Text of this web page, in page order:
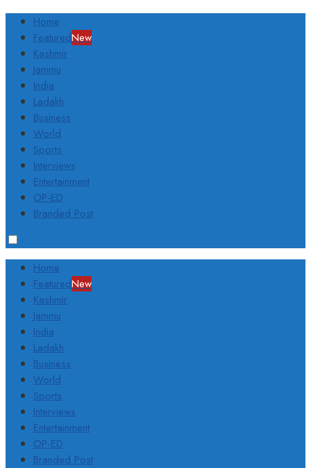
Home
FeaturedNew
Kashmir
Jammu
India
Ladakh
Business
World
Sports
Interviews
Entertainment
OP-ED
Branded Post
Home
FeaturedNew
Kashmir
Jammu
India
Ladakh
Business
World
Sports
Interviews
Entertainment
OP-ED
Branded Post